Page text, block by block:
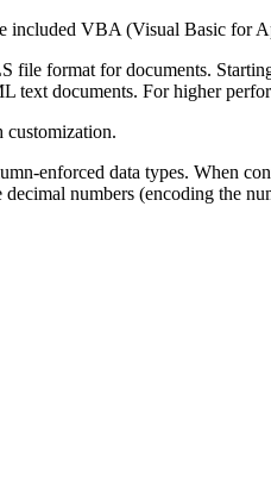
VBA (Visual Basic for
file format for documents.
documents. For higher
customization.
enforced data types. When
numbers (encoding the